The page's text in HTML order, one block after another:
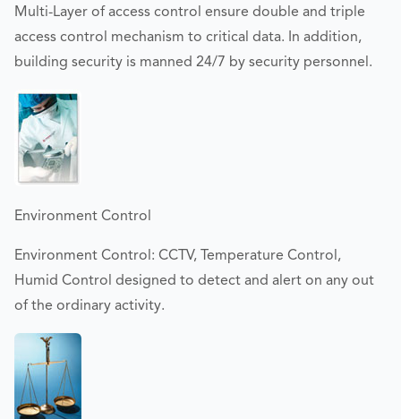
Multi-Layer of access control ensure double and triple
access control mechanism to critical data. In addition,
building security is manned 24/7 by security personnel.
Environment Control
Environment Control: CCTV, Temperature Control,
Humid Control designed to detect and alert on any out
of the ordinary activity.